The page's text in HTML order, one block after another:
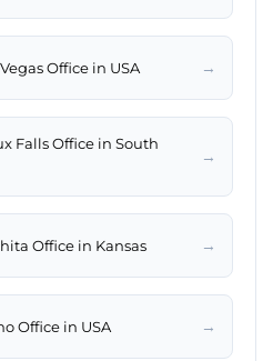
Office in USA →
Falls Office in South
→
Office in Kansas →
Office in USA →